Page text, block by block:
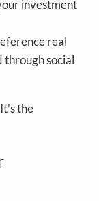
investment
real
social
the